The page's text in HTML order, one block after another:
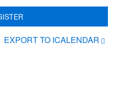
EXPORT TO ICALENDAR